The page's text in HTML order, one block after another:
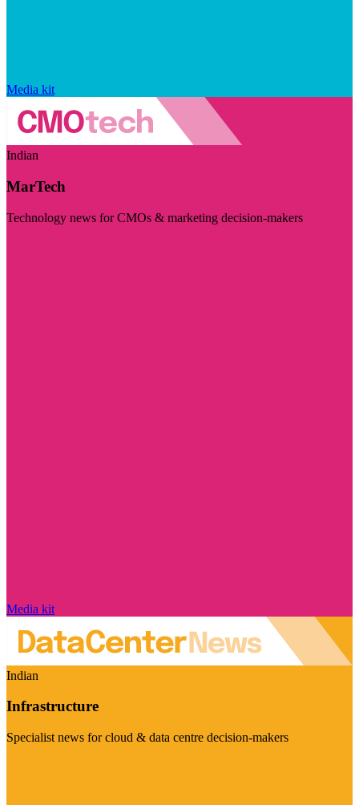
Media kit
Indian
MarTech
Technology news for CMOs & marketing decision-makers
Media kit
Indian
Infrastructure
Specialist news for cloud & data centre decision-makers